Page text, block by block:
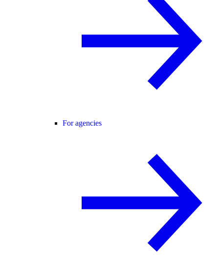
For agencies